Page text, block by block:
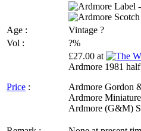
Age :
Vintage ?
Vol :
?%
Price :
£27.00 at
Ardmore 1981
Ardmore Gordon
Ardmore
Ardmore (G&M)